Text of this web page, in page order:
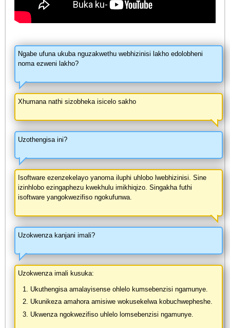
Ngabe ufuna ukuba nguzakwethu webhizinisi lakho edolobheni
noma ezweni lakho?
Xhumana nathi sizobheka isicelo sakho
Uzothengisa ini?
Isoftware ezenzekelayo yanoma iluphi uhlobo lwebhizinisi. Sine
izinhlobo ezingaphezu kwekhulu imikhiqizo. Singakha futhi
isoftware yangokwezifiso ngokufunwa.
Uzokwenza kanjani imali?
Uzokwenza imali kusuka:
Ukuthengisa amalayisense ohlelo kumsebenzisi ngamunye.
Ukunikeza amahora amisiwe wokusekelwa kobuchwepheshe.
Ukwenza ngokwezifiso uhlelo lomsebenzisi ngamunye.